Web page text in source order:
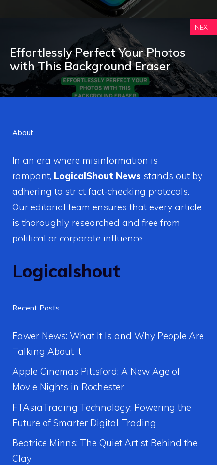
NEXT
Effortlessly Perfect Your Photos
with This Background Eraser
About
In an era where misinformation is
rampant, LogicalShout News stands out by
adhering to strict fact-checking protocols.
Our editorial team ensures that every article
is thoroughly researched and free from
political or corporate influence.
Logicalshout
Recent Posts
Fawer News: What It Is and Why People Are
Talking About It
Apple Cinemas Pittsford: A New Age of
Movie Nights in Rochester
FTAsiaTrading Technology: Powering the
Future of Smarter Digital Trading
Beatrice Minns: The Quiet Artist Behind the
Clay